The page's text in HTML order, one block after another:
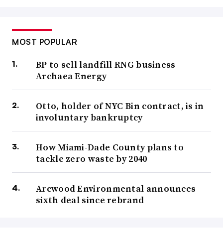
MOST POPULAR
BP to sell landfill RNG business
Archaea Energy
Otto, holder of NYC Bin contract, is in
involuntary bankruptcy
How Miami-Dade County plans to
tackle zero waste by 2040
Arcwood Environmental announces
sixth deal since rebrand